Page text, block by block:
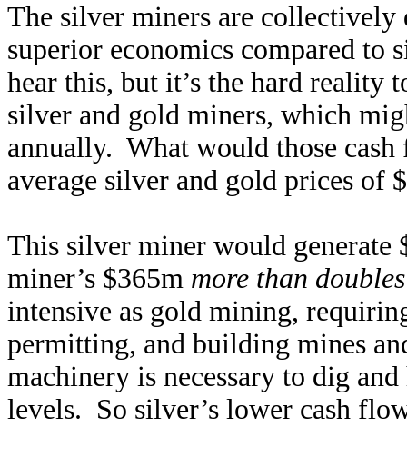
The silver miners are
superior economics compared
hear this, but it’s the hard reality
silver and gold miners, which
annually. What would those
average silver and gold prices of
This silver miner would generate
miner’s $365m more than doubles
intensive as gold mining,
permitting, and building mines
machinery is necessary to dig
levels. So silver’s lower cash